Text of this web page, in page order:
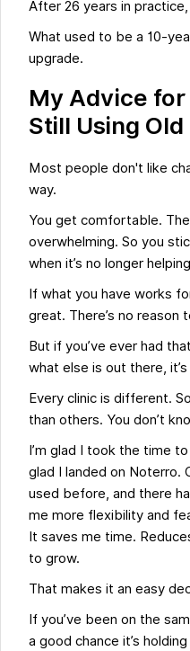
After 26 years in
What used to be a 10-
upgrade.
My Advice
Still Using
Most people don't like
way.
You get comfortable.
overwhelming. So you
when it’s no longer
If what you have works
great. There’s no reason
But if you’ve ever had
what else is out there,
Every clinic is different.
than others. You don’t
I’m glad I took the time
glad I landed on Noterro.
used before, and there
me more flexibility and
It saves me time.
to grow.
That makes it an easy
If you’ve been on the
a good chance it’s